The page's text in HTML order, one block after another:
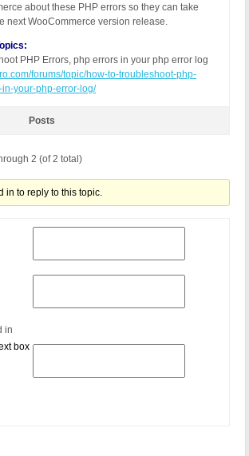
about these PHP errors so they can take
next WooCommerce version release.
PHP Errors, php errors in your php error log
forums/topic/how-to-troubleshoot-php-
your-php-error-log/
Posts
2 (of 2 total)
in to reply to this topic.
in
box